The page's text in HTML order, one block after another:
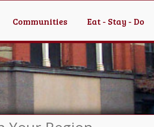
Communities Eat - Stay - Do